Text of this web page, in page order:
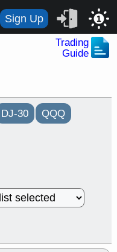
Sign Up 1
Trading
Guide
DJ-30 QQQ